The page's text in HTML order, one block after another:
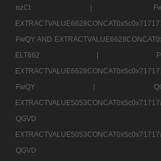
nzCt |
FwQY AND
ELT662 |
FwQY |
QGVD
QGVD